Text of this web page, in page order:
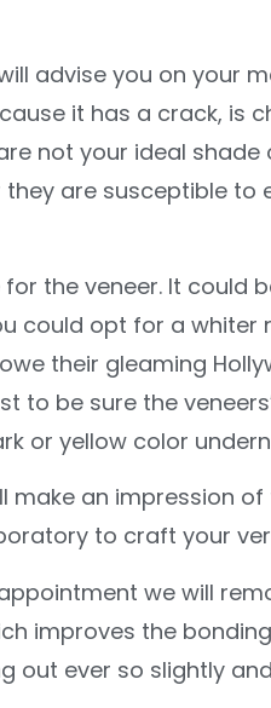
advise you on your
it has a crack, is
not your ideal
are susceptible to
the veneer. It could
could opt for a whiter
their gleaming
to be sure the
or yellow color
make an impression
to craft your
we will
improves the
out ever so slightly